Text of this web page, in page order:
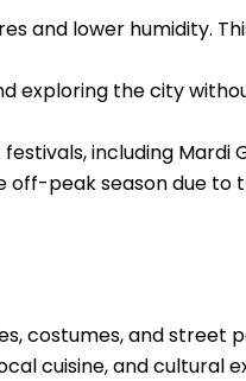
and lower humidity.
exploring the city
including Mardi
off-peak season due to
costumes, and street
cuisine, and cultural